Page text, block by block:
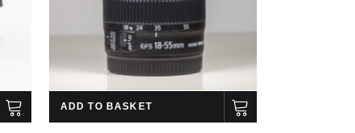
ADD TO BASKET